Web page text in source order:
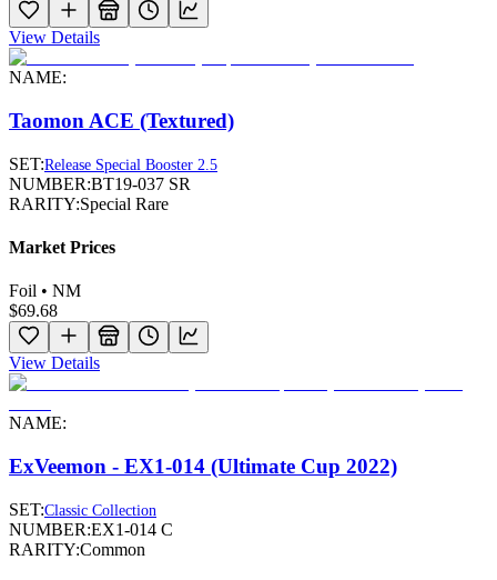
View Details
NAME:
Taomon ACE (Textured)
SET:Release Special Booster 2.5
NUMBER:BT19-037 SR
RARITY:Special Rare
Market Prices
Foil • NM
$69.68
View Details
NAME:
ExVeemon - EX1-014 (Ultimate Cup 2022)
SET:Classic Collection
NUMBER:EX1-014 C
RARITY:Common